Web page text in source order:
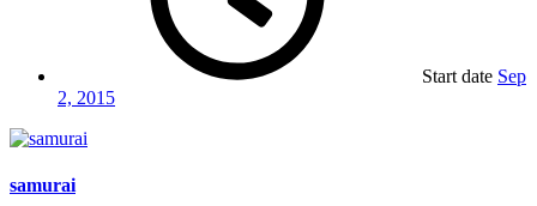
Start date Sep
2, 2015
samurai